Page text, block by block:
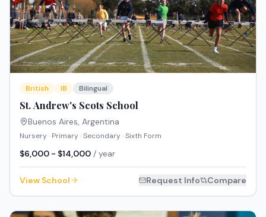
British IB Bilingual
St. Andrew's Scots School
Buenos Aires, Argentina
Nursery · Primary · Secondary · Sixth Form
$6,000 - $14,000 / year
View School Request Info Compare